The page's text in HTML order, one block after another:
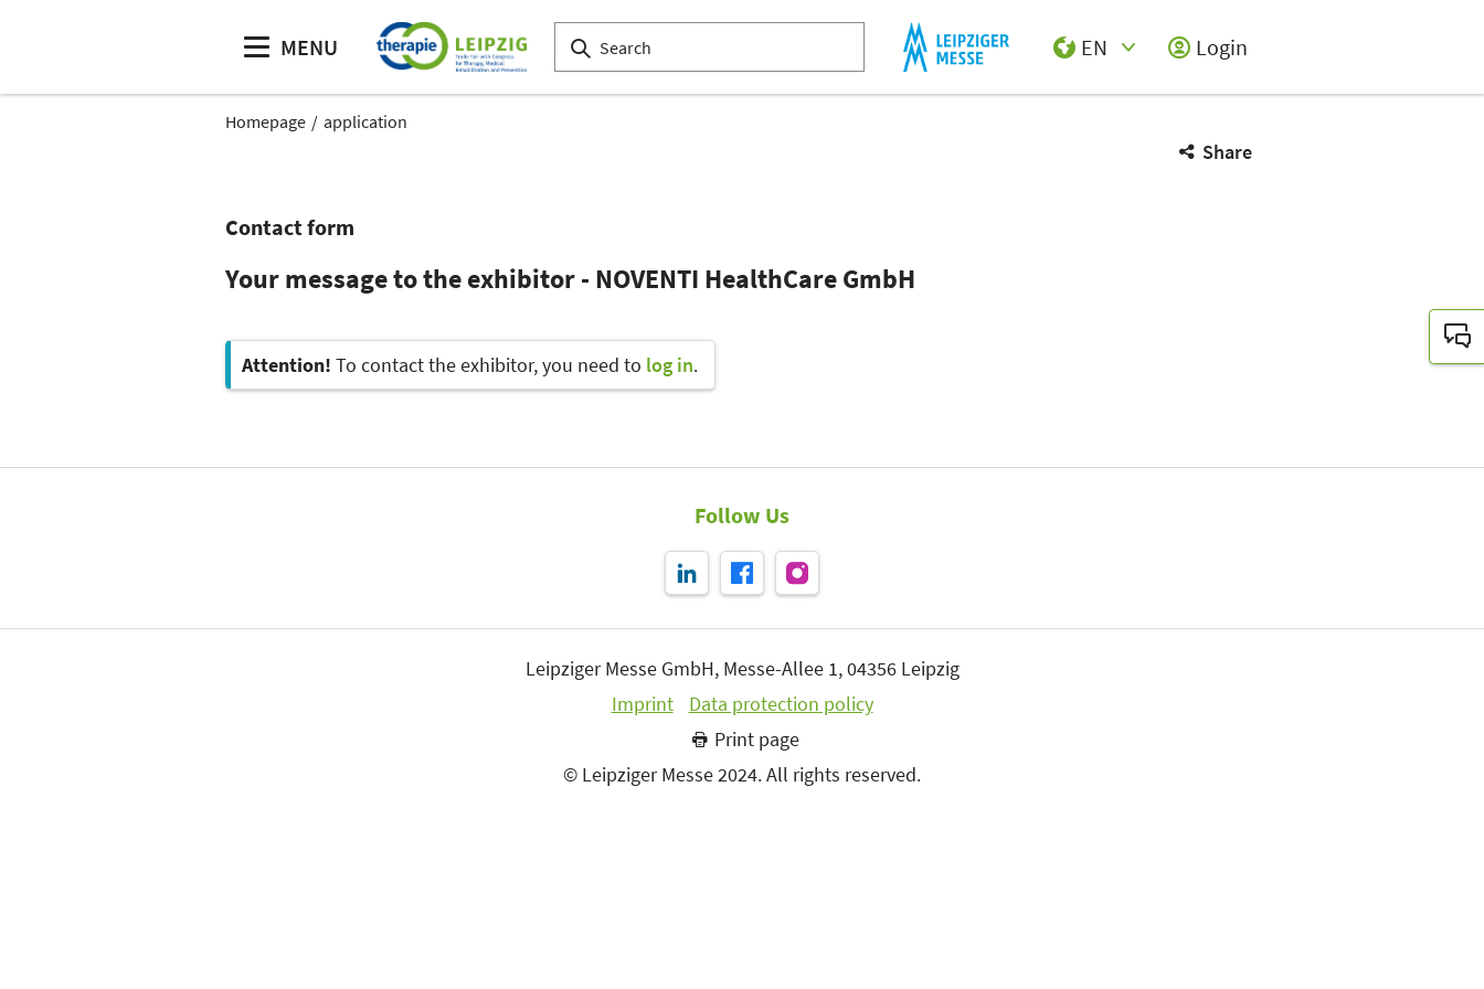
MENU
EN
Login
Homepage application
Share
Contact form
Your message to the exhibitor - NOVENTI HealthCare GmbH
Attention! To contact the exhibitor, you need to log in.
Follow Us
Leipziger Messe GmbH, Messe-Allee 1, 04356 Leipzig
Imprint
Data protection policy
Print page
© Leipziger Messe 2024. All rights reserved.